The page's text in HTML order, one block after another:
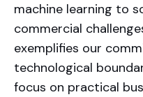
machine learning to
commercial
exemplifies our
technological
focus on practical